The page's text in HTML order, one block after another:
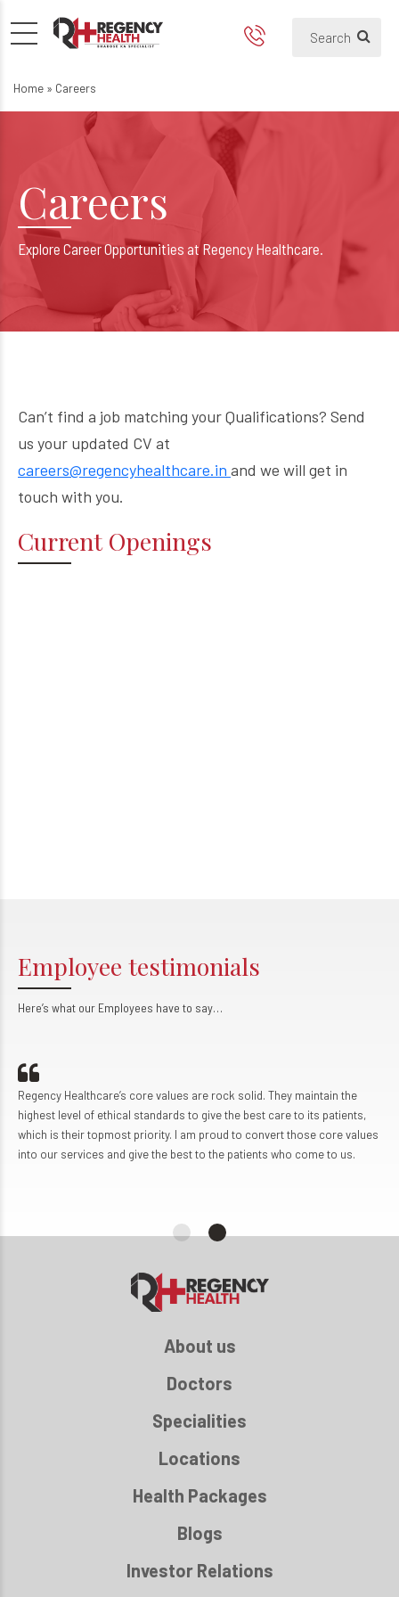
Careers
Home » Careers
Careers
Explore Career Opportunities at Regency Healthcare.
Can’t find a job matching your Qualifications? Send
us your updated CV at
careers@regencyhealthcare.in and we will get in
touch with you.
Current Openings
Employee testimonials
Here’s what our Employees have to say…
Regency Healthcare’s core values are rock solid. They maintain the
highest level of ethical standards to give the best care to its patients,
which is their topmost priority. I am proud to convert those core values
into our services and give the best to the patients who come to us.
About us
Doctors
Specialities
Locations
Health Packages
Blogs
Investor Relations